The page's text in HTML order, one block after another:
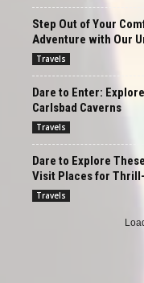
Step Out of Your
Adventure with Our
Travels
Dare to Enter:
Carlsbad Caverns
Travels
Dare to Explore
Visit Places for
Travels